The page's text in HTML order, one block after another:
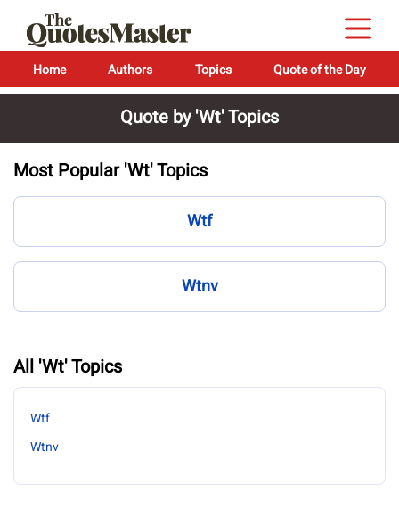
Home Authors Topics Quote of the Day
Quote by 'Wt' Topics
Most Popular 'Wt' Topics
Wtf
Wtnv
All 'Wt' Topics
Wtf
Wtnv